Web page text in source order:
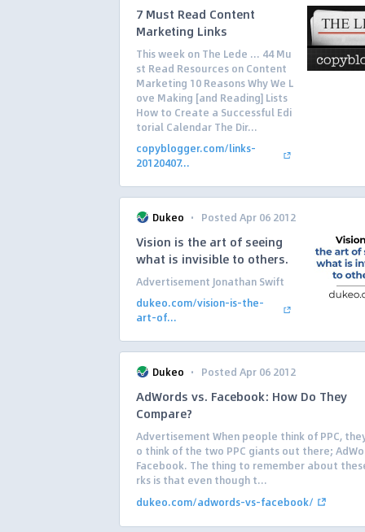
7 Must Read Content
Marketing Links
This week on The Lede … 44 Mu
st Read Resources on Content
Marketing 10 Reasons Why We L
ove Making [and Reading] Lists
How to Create a Successful Edi
torial Calendar The Dir...
copyblogger.com/links-
20120407...
Dukeo · Posted Apr 06 2012
Vision is the art of seeing
what is invisible to others.
Advertisement Jonathan Swift
dukeo.com/vision-is-the-
art-of...
Dukeo · Posted Apr 06 2012
AdWords vs. Facebook: How Do They
Compare?
Advertisement When people think of PPC,
o think of the two PPC giants out there;
Facebook. The thing to remember about
rks is that even though t...
dukeo.com/adwords-vs-facebook/